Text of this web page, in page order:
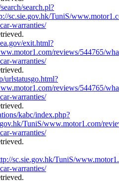
search.pl?
sc.sie.gov.hk/TuniS/
warranties/
exit.html?
reviews/544765/
warranties/
urlstatusgo.html?
reviews/544765/
warranties/
kabc/index.php?
TuniS/www.motor1.com/
warranties/
sc.sie.gov.hk/TuniS/
warranties/